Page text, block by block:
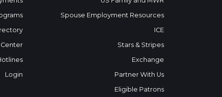
Login
Spouse Employment Resources
ICE
Stars & Stripes
Exchange
Partner With Us
Eligible Patrons